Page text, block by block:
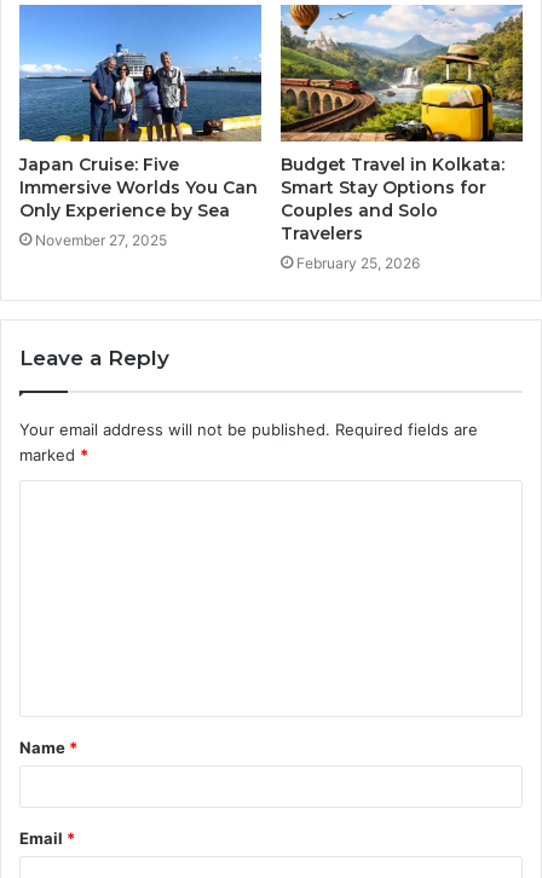
Japan Cruise: Five
Immersive Worlds You Can
Only Experience by Sea
November 27, 2025
Budget Travel in Kolkata:
Smart Stay Options for
Couples and Solo
Travelers
February 25, 2026
Leave a Reply
Your email address will not be published. Required fields are
marked *
t
*
Name *
Email *